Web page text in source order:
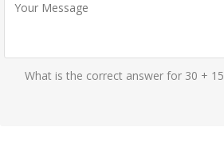
What is the correct answer for 30 + 15